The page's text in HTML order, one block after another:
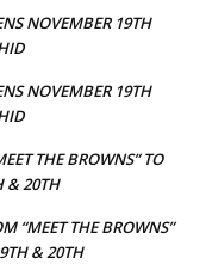
NOVEMBER 19TH
NOVEMBER 19TH
THE BROWNS” TO
& 20TH
“MEET THE BROWNS”
& 20TH